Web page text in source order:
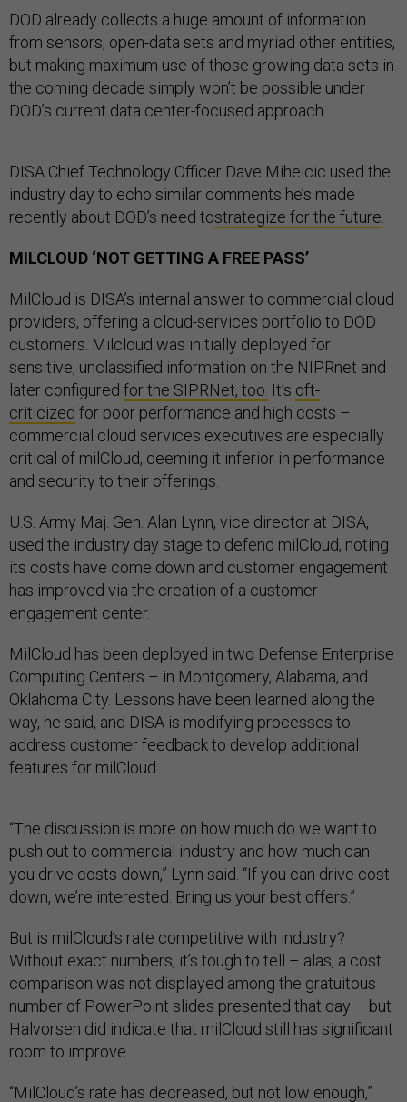
DOD already collects a huge amount of information
from sensors, open-data sets and myriad other entities,
but making maximum use of those growing data sets in
the coming decade simply won’t be possible under
DOD’s current data center-focused approach.
DISA Chief Technology Officer Dave Mihelcic used the
industry day to echo similar comments he’s made
recently about DOD’s need tostrategize for the future
MILCLOUD ‘NOT GETTING A FREE PASS’
MilCloud is DISA’s internal answer to commercial cloud
providers, offering a cloud-services portfolio to DOD
customers. Milcloud was initially deployed for
sensitive, unclassified information on the NIPRnet and
later configured for the SIPRNet, too. It’s oft-
criticized for poor performance and high costs –
commercial cloud services executives are especially
critical of milCloud, deeming it inferior in performance
and security to their offerings.
U.S. Army Maj. Gen. Alan Lynn, vice director at DISA,
used the industry day stage to defend milCloud, noting
its costs have come down and customer engagement
has improved via the creation of a customer
engagement center.
MilCloud has been deployed in two Defense Enterprise
Computing Centers – in Montgomery, Alabama, and
Oklahoma City. Lessons have been learned along the
way, he said, and DISA is modifying processes to
address customer feedback to develop additional
features for milCloud.
“The discussion is more on how much do we want to
push out to commercial industry and how much can
you drive costs down,” Lynn said. “If you can drive cost
down, we’re interested. Bring us your best offers.”
But is milCloud’s rate competitive with industry?
Without exact numbers, it’s tough to tell – alas, a cost
comparison was not displayed among the gratuitous
number of PowerPoint slides presented that day – but
Halvorsen did indicate that milCloud still has significant
room to improve.
“MilCloud’s rate has decreased, but not low enough,”